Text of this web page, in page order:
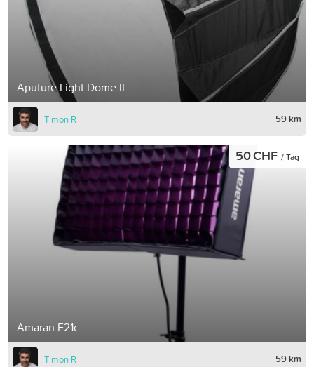
Aputure Light Dome II
Timon R 59 km
Amaran F21c
50 CHF / Tag
Timon R 59 km